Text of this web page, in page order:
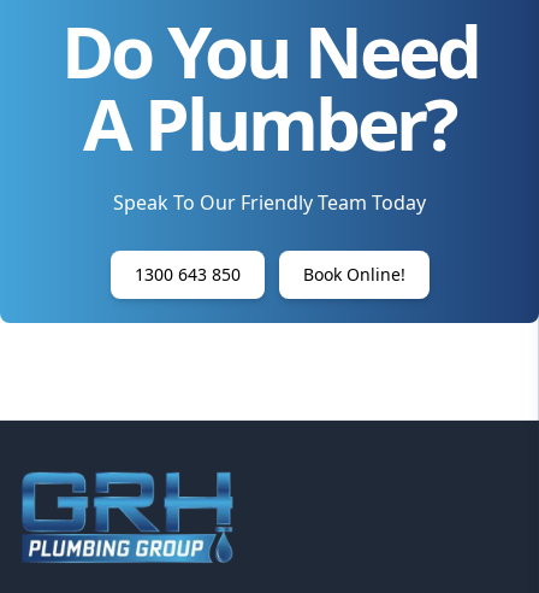
Do You Need
A Plumber?
Speak To Our Friendly Team Today
1300 643 850 Book Online!